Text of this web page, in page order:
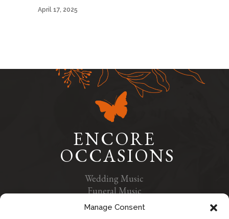
Manage Consent
April 17, 2025
ENCORE
OCCASIONS
Wedding Music
Funeral Music
Contact Us
Privacy Policy